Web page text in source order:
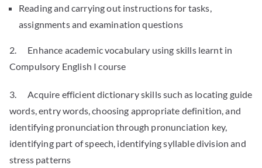
Reading and carrying out instructions for tasks,
assignments and examination questions
2. Enhance academic vocabulary using skills learnt in
Compulsory English I course
3. Acquire efficient dictionary skills such as locating guide
words, entry words, choosing appropriate definition, and
identifying pronunciation through pronunciation key,
identifying part of speech, identifying syllable division and
stress patterns